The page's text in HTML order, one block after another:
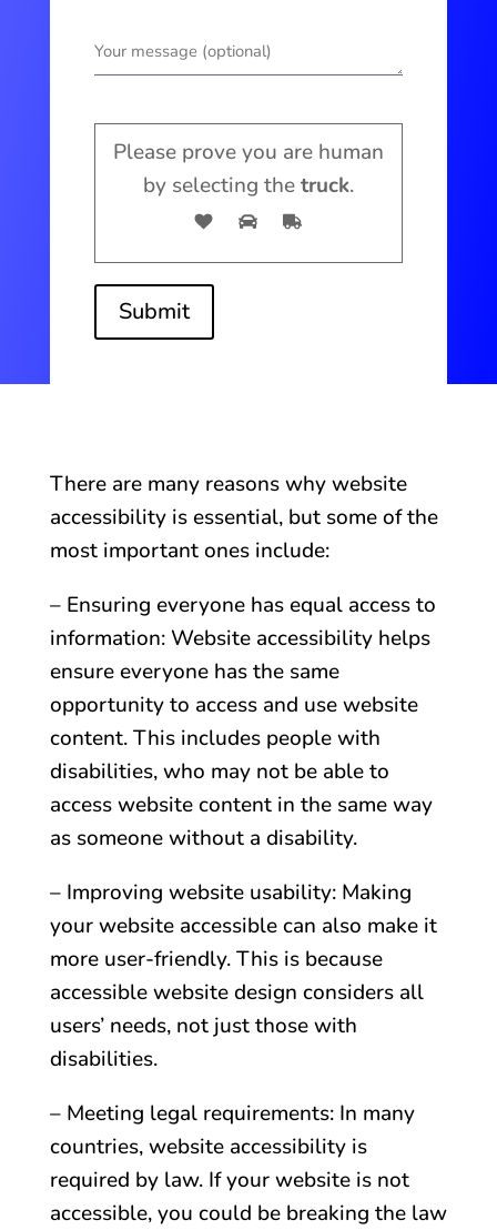
Please prove you are human
by selecting thetruck.
Submit
There are many reasons why website
accessibility is essential, but some of the
most important ones include:
– Ensuring everyone has equal access to
information: Website accessibility helps
ensure everyone has the same
opportunity to access and use website
content. This includes people with
disabilities, who may not be able to
access website content in the same way
as someone without a disability.
– Improving website usability: Making
your website accessible can also make it
more user-friendly. This is because
accessible website design considers all
users’ needs, not just those with
disabilities.
– Meeting legal requirements: In many
countries, website accessibility is
required by law. If your website is not
accessible, you could be breaking the law